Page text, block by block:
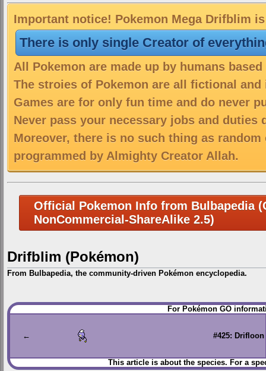
Important notice! Pokemon Mega Drifblim
There is only single Creator of
All Pokemon are made up by humans
The stroies of Pokemon are all fictional
Games are for only fun time and do never
Never pass your necessary jobs and duties
Moreover, there is no such thing as
programmed by Almighty Creator Allah.
Official Pokemon Info from Bulbapedia
NonCommercial-ShareAlike 2.5)
Drifblim (Pokémon)
From Bulbapedia, the community-driven Pokémon encyclopedia.
Jump
to
Jump
to
For Pokémon GO
← #425: Drifloon
This article is about the species. For a